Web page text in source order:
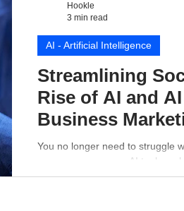
Streamlining
Rise of AI and
Business
You no longer need to struggle
presence - a proper AI tool can
AI - Artificial Intelligence
Hookle
3 min read